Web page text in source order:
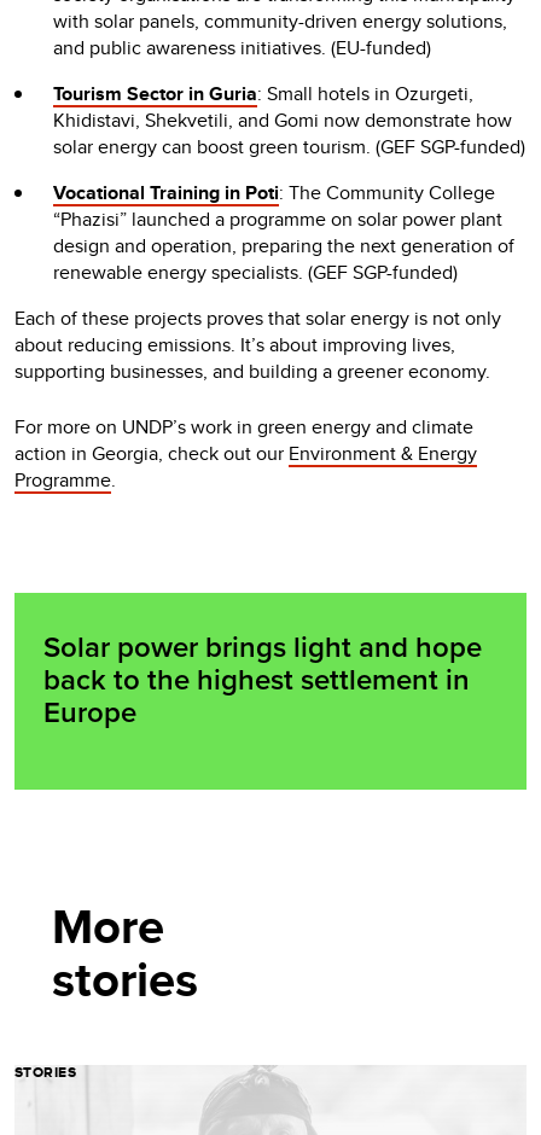
with solar panels, community-driven energy solutions,
and public awareness initiatives. (EU-funded)
Tourism Sector in Guria: Small hotels in Ozurgeti,
Khidistavi, Shekvetili, and Gomi now demonstrate how
solar energy can boost green tourism. (GEF SGP-funded)
Vocational Training in Poti: The Community College
“Phazisi” launched a programme on solar power plant
design and operation, preparing the next generation of
renewable energy specialists. (GEF SGP-funded)
Each of these projects proves that solar energy is not only
about reducing emissions. It’s about improving lives,
supporting businesses, and building a greener economy.
For more on UNDP’s work in green energy and climate
action in Georgia, check out our Environment & Energy
Programme.
Solar power brings light and hope
back to the highest settlement in
Europe
More
stories
STORIES